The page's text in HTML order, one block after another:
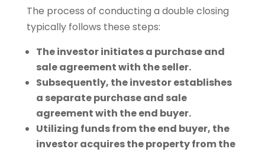
The process of conducting a double closing
typically follows these steps:
The investor initiates a purchase and
sale agreement with the seller.
Subsequently, the investor establishes
a separate purchase and sale
agreement with the end buyer.
Utilizing funds from the end buyer, the
investor acquires the property from the